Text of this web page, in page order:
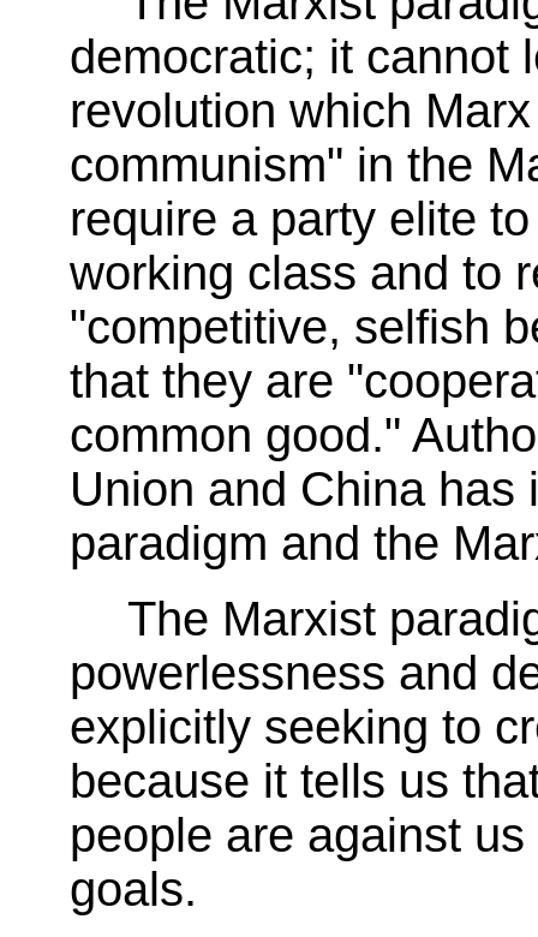
democratic; it cannot
revolution which
communism" in the
require a party elite
working class and to
"competitive, selfish
that they are
common good."
Union and China has
paradigm and the
The Marxist
powerlessness and
explicitly seeking to
because it tells us
people are against
goals.